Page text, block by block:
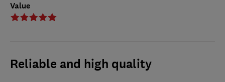
Value
Reliable and high quality